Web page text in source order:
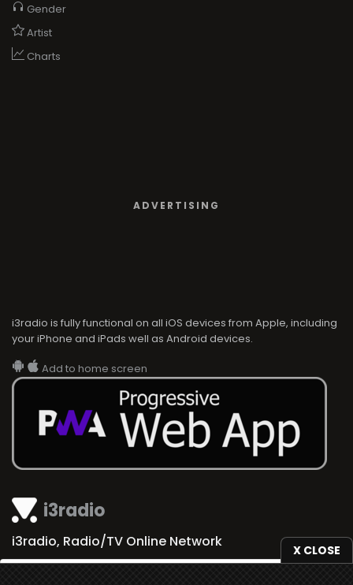
X CLOSE
i3radio
i3radio, Radio/TV Online Network
Gender
Artist
Charts
ADVERTISING
i3radio is fully functional on all iOS devices from Apple, including
your iPhone and iPads well as Android devices.
Add to home screen